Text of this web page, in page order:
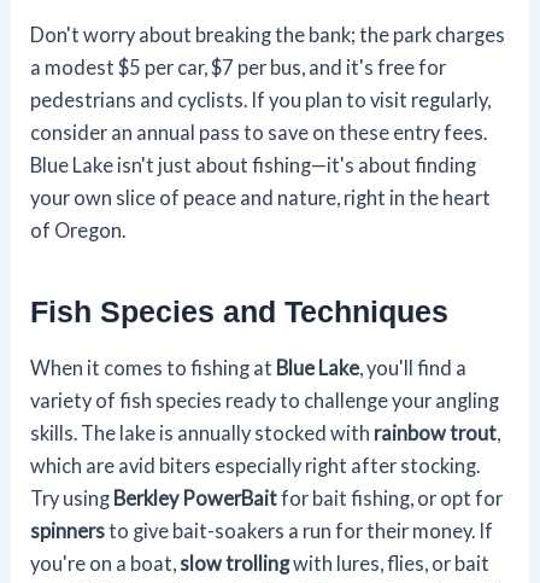
Don't worry about breaking the bank; the park charges
a modest $5 per car, $7 per bus, and it's free for
pedestrians and cyclists. If you plan to visit regularly,
consider an annual pass to save on these entry fees.
Blue Lake isn't just about fishing—it's about finding
your own slice of peace and nature, right in the heart
of Oregon.
Fish Species and Techniques
When it comes to fishing at Blue Lake, you'll find a
variety of fish species ready to challenge your angling
skills. The lake is annually stocked with rainbow trout,
which are avid biters especially right after stocking.
Try using Berkley PowerBaitfor bait fishing, or opt for
spinnersto give bait-soakers a run for their money. If
you're on a boat,slow trollingwith lures, flies, or bait